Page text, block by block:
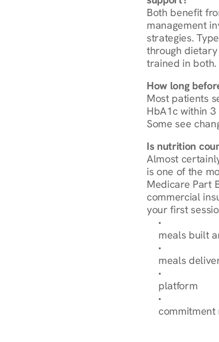
Both benefit
management
strategies.
through dietary
trained in both.
How long
Most patients
HbA1c within
Some see
Is nutrition
Almost
is one of the
Medicare Part
commercial
your first
Browse
meals built
Explore Our
meals
How
platform
Check Your